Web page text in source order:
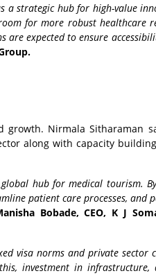
a strategic hub for high-value
for more robust healthcare
are expected to ensure
growth. Nirmala Sitharaman
along with capacity
hub for medical tourism.
patient care processes, and
Bobade, CEO, K J
visa norms and private sector
investment in infrastructure,